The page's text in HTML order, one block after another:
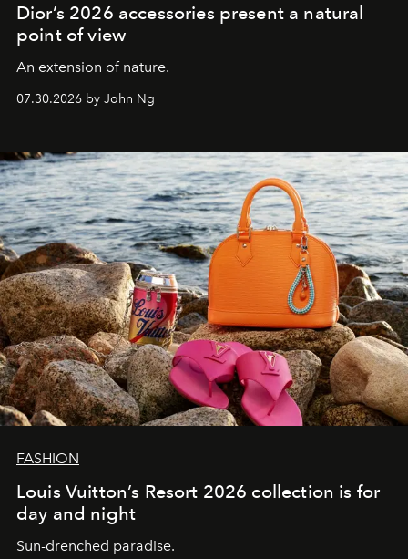
Dior’s 2026 accessories present a natural
point of view
An extension of nature.
07.30.2026 by John Ng
FASHION
Louis Vuitton’s Resort 2026 collection is for
day and night
Sun-drenched paradise.